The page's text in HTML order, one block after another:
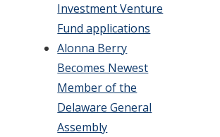
Investment Venture
Fund applications
Alonna Berry
Becomes Newest
Member of the
Delaware General
Assembly